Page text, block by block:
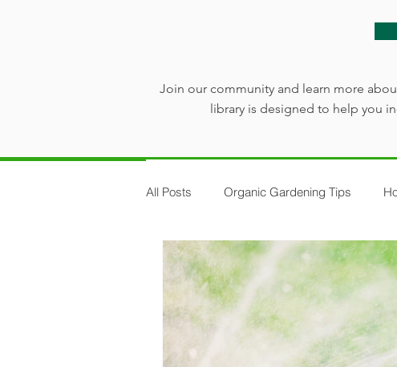
Join our community and learn more
library is designed to help you
All Posts Organic Gardening Tips
Plants